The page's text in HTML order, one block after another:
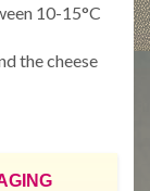
10-15°C
the cheese